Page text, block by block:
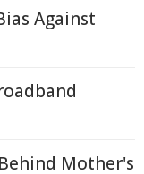
Against
Mother's